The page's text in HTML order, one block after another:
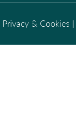
Privacy & Cookies |